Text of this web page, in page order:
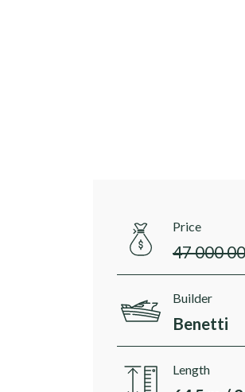
Price
47 000
Builder
Benetti
Length